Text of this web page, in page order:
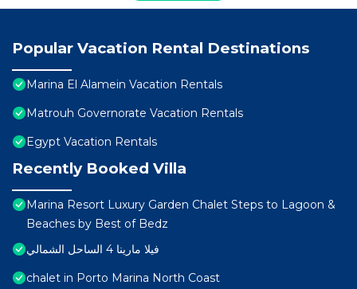
Popular Vacation Rental Destinations
Marina El Alamein Vacation Rentals
Matrouh Governorate Vacation Rentals
Egypt Vacation Rentals
Recently Booked Villa
Marina Resort Luxury Garden Chalet Steps to Lagoon &
Beaches by Best of Bedz
فيلا مارينا 4 الساحل الشمالي
chalet in Porto Marina North Coast